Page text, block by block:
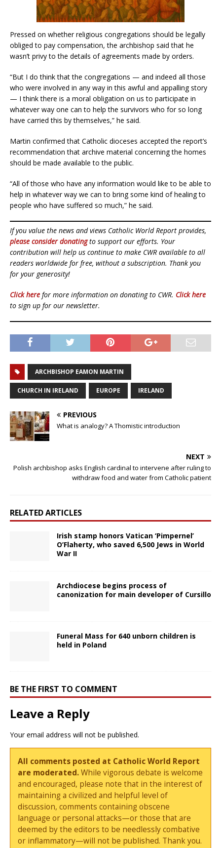
Pressed on whether religious congregations should be legally
obliged to pay compensation, the archbishop said that he
wasn’t privy to the details of agreements made by orders.
“But I do think that the congregations — and indeed all those
who were involved in any way in this awful and appalling story
— I think there is a moral obligation on us to participate in
whatever way one can to help the survivors who for so long
have carried this by themselves,” he said.
Martin confirmed that Catholic dioceses accepted the report’s
recommendation that archive material concerning the homes
should be made available to the public.
“All of those who have any information would like to be able to
help in whatever way we can to bring some kind of healing to
people who have suffered so much,” he said.
If you value the news and views Catholic World Report provides,
please consider donatingto support our efforts. Your
contribution will help us continue to make CWR available to all
readers worldwide for free, without a subscription. Thank you
for your generosity!
Click here for more information on donating to CWR. Click here
to sign up for our newsletter.
ARCHBISHOP EAMON MARTIN
CHURCH IN IRELAND EUROPE IRELAND
PREVIOUS
What is analogy? A Thomistic introduction
NEXT
Polish archbishop asks English cardinal to intervene after ruling to
withdraw food and water from Catholic patient
RELATED ARTICLES
Irish stamp honors Vatican ‘Pimpernel’
O’Flaherty, who saved 6,500 Jews in World
War II
Archdiocese begins process of
canonization for main developer of Cursillo
Funeral Mass for 640 unborn children is
held in Poland
BE THE FIRST TO COMMENT
Leave a Reply
Your email address will not be published.
All comments posted at Catholic World Report
are moderated.While vigorous debate is welcome
and encouraged, please note that in the interest of
maintaining a civilized and helpful level of
discussion, comments containing obscene
language or personal attacks—or those that are
deemed by the editors to be needlessly combative
or inflammatory—will not be published. Thank you.